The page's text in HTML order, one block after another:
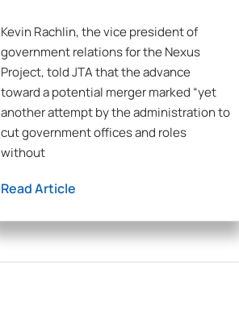
Kevin Rachlin, the vice president of
government relations for the Nexus
Project, told JTA that the advance
toward a potential merger marked “yet
another attempt by the administration to
cut government offices and roles
without
Read Article